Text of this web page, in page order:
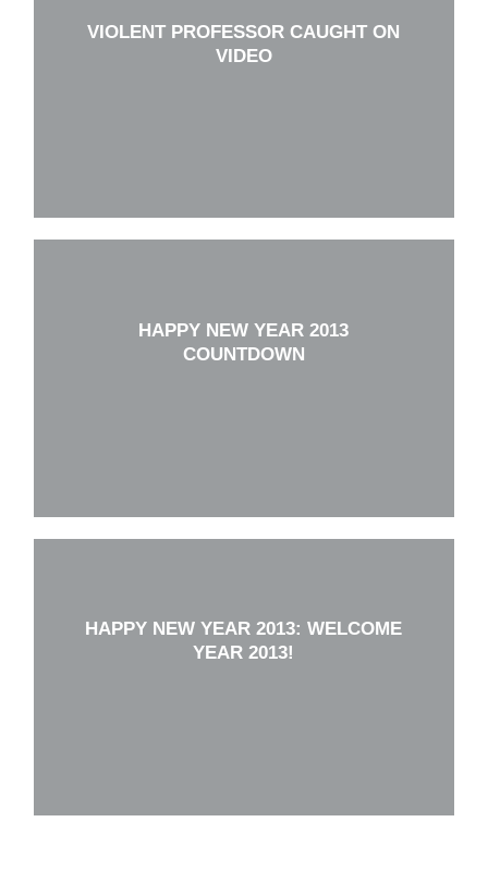
VIOLENT PROFESSOR CAUGHT ON
VIDEO
HAPPY NEW YEAR 2013
COUNTDOWN
HAPPY NEW YEAR 2013: WELCOME
YEAR 2013!